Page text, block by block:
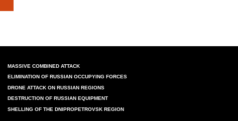
MASSIVE COMBINED ATTACK
ELIMINATION OF RUSSIAN OCCUPYING FORCES
DRONE ATTACK ON RUSSIAN REGIONS
DESTRUCTION OF RUSSIAN EQUIPMENT
SHELLING OF THE DNIPROPETROVSK REGION